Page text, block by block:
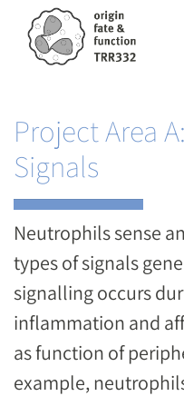
Skip
Project Area
Signals
Neutrophils sense
types of signals
signalling occurs
inflammation and
as function of
example,